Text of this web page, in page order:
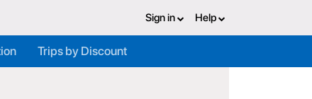
Sign in Help
Trips by Discount